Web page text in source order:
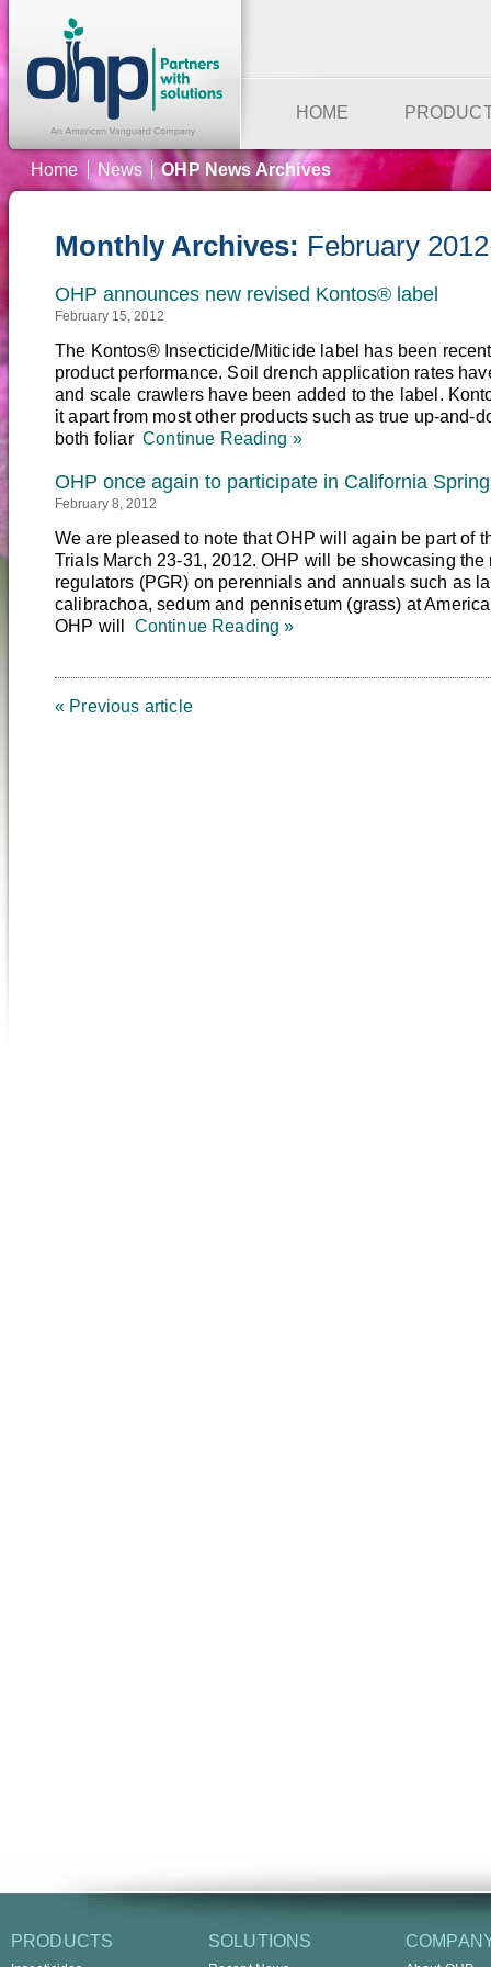
HOME
Home News OHP News Archives
Monthly Archives: February 2012
OHP announces new revised Kontos® label
February 15, 2012
The Kontos® Insecticide/Miticide label has been
product performance. Soil drench application rates
and scale crawlers have been added to the label.
it apart from most other products such as true up-and-
both foliarContinue Reading »
OHP once again to participate in California
February 8, 2012
We are pleased to note that OHP will again be part of
Trials March 23-31, 2012. OHP will be showcasing
regulators (PGR) on perennials and annuals such as
calibrachoa, sedum and pennisetum (grass) at
OHP will
Continue Reading »
« Previous article
PRODUCTS SOLUTIONS